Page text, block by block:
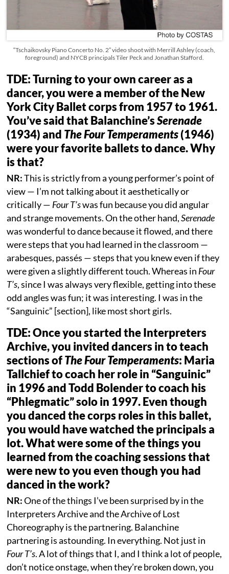
“Tschaikovsky Piano Concerto No. 2” video shoot with Merrill Ashley (coach,
foreground) and NYCB principals Tiler Peck and Jonathan Stafford.
TDE: Turning to your own career as a
dancer, you were a member of the New
York City Ballet corps from 1957 to 1961.
You’ve said that Balanchine’sSerenade
(1934) and The Four Temperaments(1946)
were your favorite ballets to dance. Why
is that?
NR:This is strictly from a young performer’s point of
view — I’m not talking about it aesthetically or
critically — Four T’swas fun because you did angular
and strange movements. On the other hand,Serenade
was wonderful to dance because it flowed, and there
were steps that you had learned in the classroom —
arabesques, passés — steps that you knew even if they
were given a slightly different touch. Whereas in Four
T’s, since I was always very flexible, getting into these
odd angles was fun; it was interesting. I was in the
“Sanguinic” [section], like most short girls.
TDE: Once you started the Interpreters
Archive, you invited dancers in to teach
sections ofTheFour Temperaments: Maria
Tallchief to coach her role in “Sanguinic”
in 1996 and Todd Bolender to coach his
“Phlegmatic” solo in 1997. Even though
you danced the corps roles in this ballet,
you would have watched the principals a
lot. What were some of the things you
learned from the coaching sessions that
were new to you even though you had
danced in the work?
NR:One of the things I’ve been surprised by in the
Interpreters Archive and the Archive of Lost
Choreography is the partnering. Balanchine
partnering is astounding. In everything. Not just in
Four T’s. A lot of things that I, and I think a lot of people,
don’t notice onstage, when they’re broken down, you